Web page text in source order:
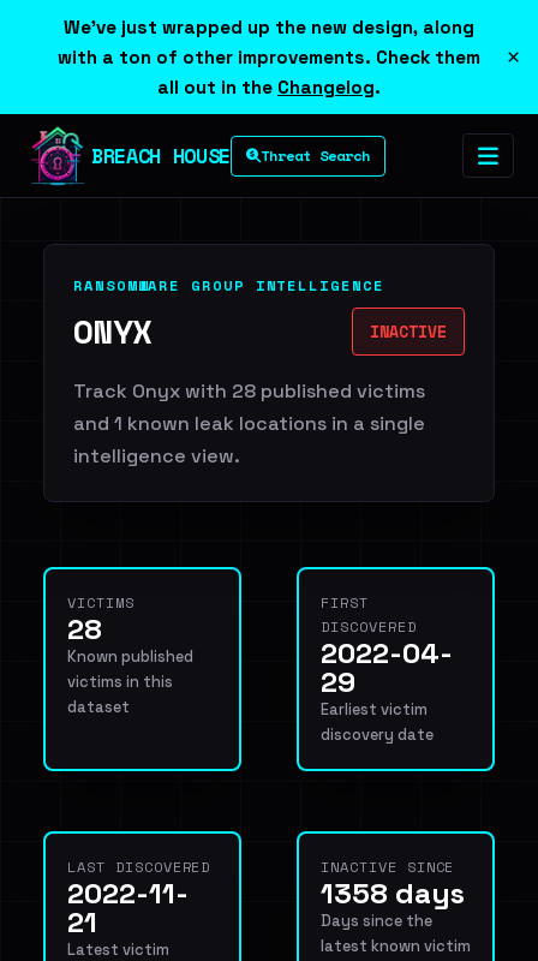
We've just wrapped up the new design, along
with a ton of other improvements. Check them
all out in the Changelog.
×
BREACH HOUSE Threat Search
RANSOMWARE GROUP INTELLIGENCE
ONYX INACTIVE
Track Onyx with 28 published victims
and 1 known leak locations in a single
intelligence view.
VICTIMS
28
Known published
victims in this
dataset
FIRST
DISCOVERED
2022-04-
29
Earliest victim
discovery date
LAST DISCOVERED
2022-11-
21
Latest victim
INACTIVE SINCE
1358 days
Days since the
latest known victim